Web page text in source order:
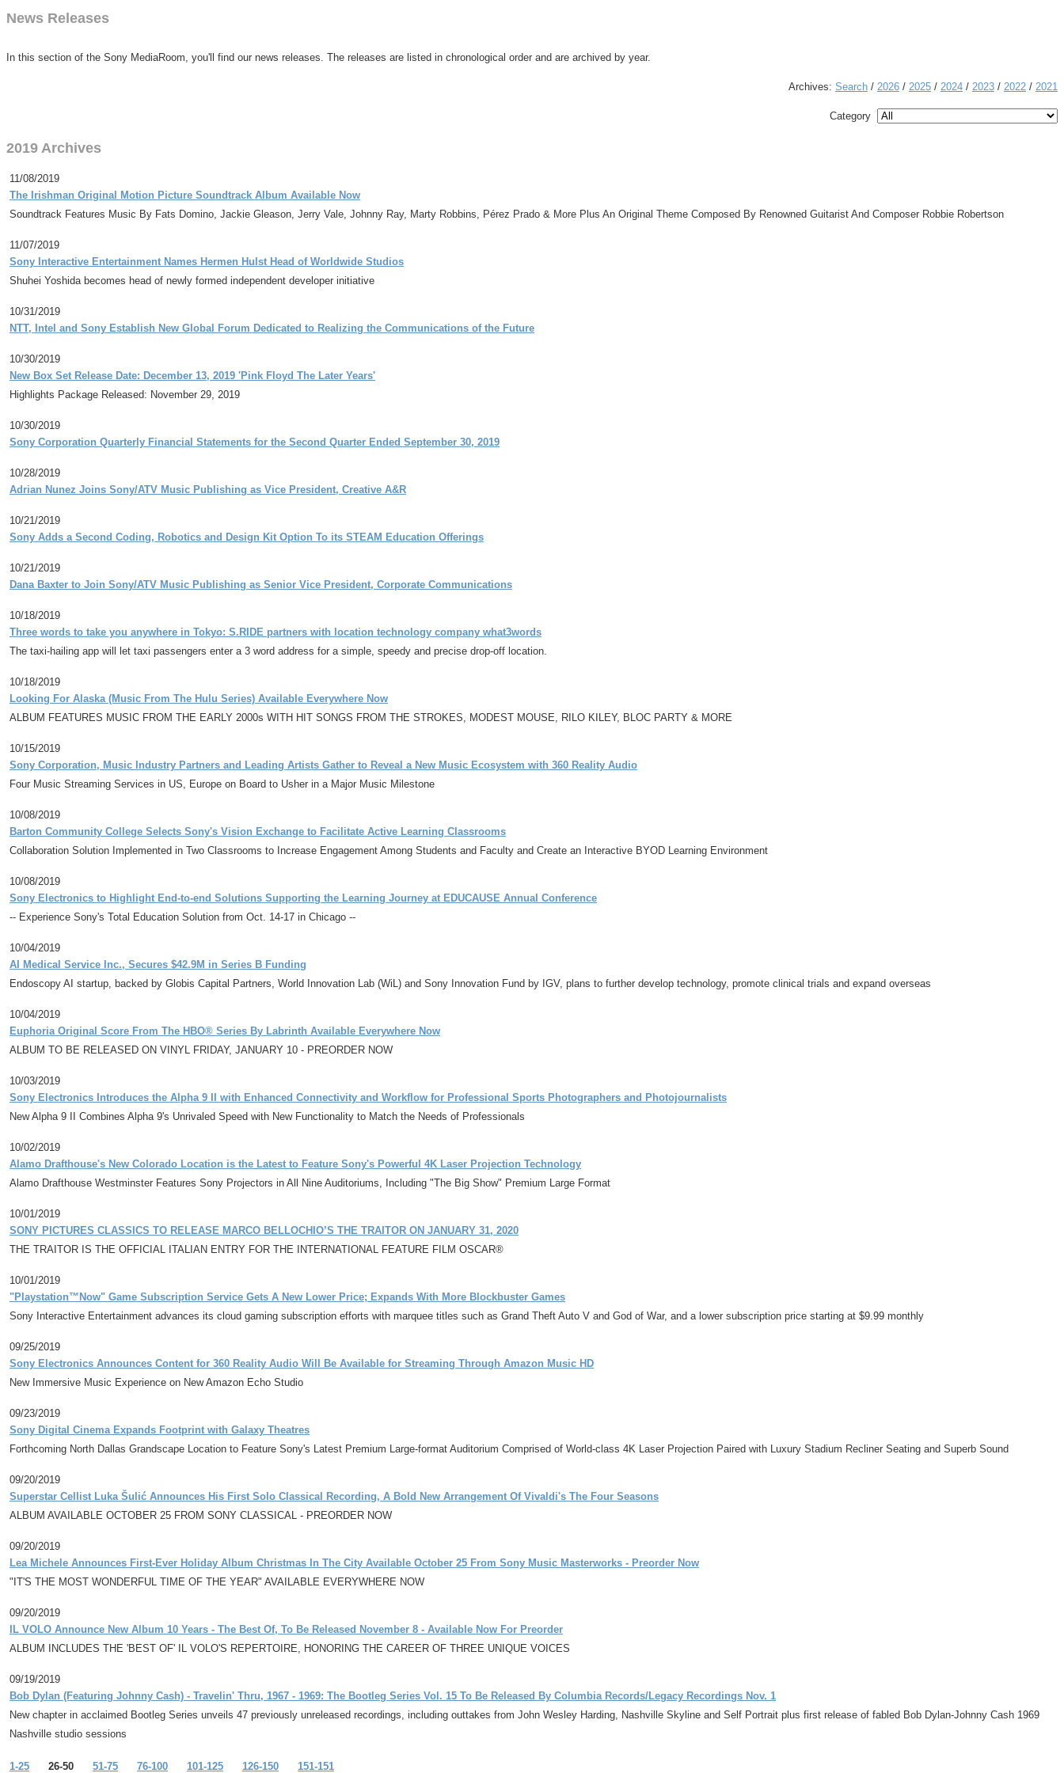
News Releases
In this section of the Sony MediaRoom, you'll find our news releases. The releases are listed in chronological order and are archived by year.
Archives: Search / 2026 / 2025 / 2024 / 2023 / 2022 / 2021
Category
2019 Archives
11/08/2019
The Irishman Original Motion Picture Soundtrack Album Available Now
Soundtrack Features Music By Fats Domino, Jackie Gleason, Jerry Vale, Johnny Ray, Marty Robbins, Pérez Prado & More Plus An Original Theme Composed By Renowned Guitarist And Composer Robbie Robertson
11/07/2019
Sony Interactive Entertainment Names Hermen Hulst Head of Worldwide Studios
Shuhei Yoshida becomes head of newly formed independent developer initiative
10/31/2019
NTT, Intel and Sony Establish New Global Forum Dedicated to Realizing the Communications of the Future
10/30/2019
New Box Set Release Date: December 13, 2019 'Pink Floyd The Later Years'
Highlights Package Released: November 29, 2019
10/30/2019
Sony Corporation Quarterly Financial Statements for the Second Quarter Ended September 30, 2019
10/28/2019
Adrian Nunez Joins Sony/ATV Music Publishing as Vice President, Creative A&R
10/21/2019
Sony Adds a Second Coding, Robotics and Design Kit Option To its STEAM Education Offerings
10/21/2019
Dana Baxter to Join Sony/ATV Music Publishing as Senior Vice President, Corporate Communications
10/18/2019
Three words to take you anywhere in Tokyo: S.RIDE partners with location technology company what3words
The taxi-hailing app will let taxi passengers enter a 3 word address for a simple, speedy and precise drop-off location.
10/18/2019
Looking For Alaska (Music From The Hulu Series) Available Everywhere Now
ALBUM FEATURES MUSIC FROM THE EARLY 2000s WITH HIT SONGS FROM THE STROKES, MODEST MOUSE, RILO KILEY, BLOC PARTY & MORE
10/15/2019
Sony Corporation, Music Industry Partners and Leading Artists Gather to Reveal a New Music Ecosystem with 360 Reality Audio
Four Music Streaming Services in US, Europe on Board to Usher in a Major Music Milestone
10/08/2019
Barton Community College Selects Sony's Vision Exchange to Facilitate Active Learning Classrooms
Collaboration Solution Implemented in Two Classrooms to Increase Engagement Among Students and Faculty and Create an Interactive BYOD Learning Environment
10/08/2019
Sony Electronics to Highlight End-to-end Solutions Supporting the Learning Journey at EDUCAUSE Annual Conference
-- Experience Sony's Total Education Solution from Oct. 14-17 in Chicago --
10/04/2019
AI Medical Service Inc., Secures $42.9M in Series B Funding
Endoscopy AI startup, backed by Globis Capital Partners, World Innovation Lab (WiL) and Sony Innovation Fund by IGV, plans to further develop technology, promote clinical trials and expand overseas
10/04/2019
Euphoria Original Score From The HBO® Series By Labrinth Available Everywhere Now
ALBUM TO BE RELEASED ON VINYL FRIDAY, JANUARY 10 - PREORDER NOW
10/03/2019
Sony Electronics Introduces the Alpha 9 II with Enhanced Connectivity and Workflow for Professional Sports Photographers and Photojournalists
New Alpha 9 II Combines Alpha 9's Unrivaled Speed with New Functionality to Match the Needs of Professionals
10/02/2019
Alamo Drafthouse's New Colorado Location is the Latest to Feature Sony's Powerful 4K Laser Projection Technology
Alamo Drafthouse Westminster Features Sony Projectors in All Nine Auditoriums, Including "The Big Show" Premium Large Format
10/01/2019
SONY PICTURES CLASSICS TO RELEASE MARCO BELLOCHIO’S THE TRAITOR ON JANUARY 31, 2020
THE TRAITOR IS THE OFFICIAL ITALIAN ENTRY FOR THE INTERNATIONAL FEATURE FILM OSCAR®
10/01/2019
"Playstation™Now" Game Subscription Service Gets A New Lower Price; Expands With More Blockbuster Games
Sony Interactive Entertainment advances its cloud gaming subscription efforts with marquee titles such as Grand Theft Auto V and God of War, and a lower subscription price starting at $9.99 monthly
09/25/2019
Sony Electronics Announces Content for 360 Reality Audio Will Be Available for Streaming Through Amazon Music HD
New Immersive Music Experience on New Amazon Echo Studio
09/23/2019
Sony Digital Cinema Expands Footprint with Galaxy Theatres
Forthcoming North Dallas Grandscape Location to Feature Sony's Latest Premium Large-format Auditorium Comprised of World-class 4K Laser Projection Paired with Luxury Stadium Recliner Seating and Superb Sound
09/20/2019
Superstar Cellist Luka Šulić Announces His First Solo Classical Recording, A Bold New Arrangement Of Vivaldi's The Four Seasons
ALBUM AVAILABLE OCTOBER 25 FROM SONY CLASSICAL - PREORDER NOW
09/20/2019
Lea Michele Announces First-Ever Holiday Album Christmas In The City Available October 25 From Sony Music Masterworks - Preorder Now
"IT'S THE MOST WONDERFUL TIME OF THE YEAR" AVAILABLE EVERYWHERE NOW
09/20/2019
IL VOLO Announce New Album 10 Years - The Best Of, To Be Released November 8 - Available Now For Preorder
ALBUM INCLUDES THE 'BEST OF' IL VOLO'S REPERTOIRE, HONORING THE CAREER OF THREE UNIQUE VOICES
09/19/2019
Bob Dylan (Featuring Johnny Cash) - Travelin' Thru, 1967 - 1969: The Bootleg Series Vol. 15 To Be Released By Columbia Records/Legacy Recordings Nov. 1
New chapter in acclaimed Bootleg Series unveils 47 previously unreleased recordings, including outtakes from John Wesley Harding, Nashville Skyline and Self Portrait plus first release of fabled Bob Dylan-Johnny Cash 1969
Nashville studio sessions
1-25 26-50 51-75 76-100 101-125 126-150 151-151